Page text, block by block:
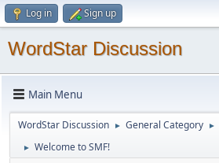
Log in Sign up
WordStar Discussion
Main Menu
WordStar Discussion ► General Category ►
► Welcome to SMF!